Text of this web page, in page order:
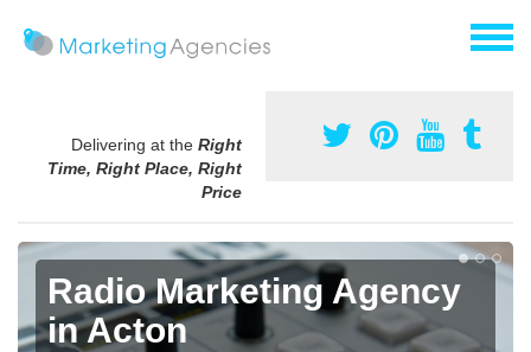
Delivering at the Right
Time, Right Place, Right
Price
Radio Marketing Agency
in Acton